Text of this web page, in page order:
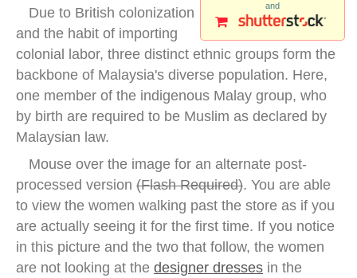
and
Due to British colonization
and the habit of importing
colonial labor, three distinct ethnic groups form the
backbone of Malaysia's diverse population. Here,
one member of the indigenous Malay group, who
by birth are required to be Muslim as declared by
Malaysian law.
Mouse over the image for an alternate post-
processed version (Flash Required). You are able
to view the women walking past the store as if you
are actually seeing it for the first time. If you notice
in this picture and the two that follow, the women
are not looking at the designer dresses in the